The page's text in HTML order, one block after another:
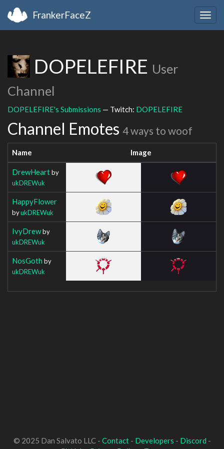
FrankerFaceZ
DOPELEFIRE User
Channel
DOPELEFIRE's Submissions — Twitch: DOPELEFIRE
Channel Emotes 4 ways to woof
Name Image
DrewHeartby
ukDREWuk
HappyFlower
byukDREWuk
IvyDrewby
ukDREWuk
NosGoth by
ukDREWuk
© 2025 Dan Salvato LLC - Contact- Developers - Discord -